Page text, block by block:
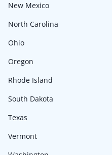
New Mexico
North Carolina
Ohio
Oregon
Rhode Island
South Dakota
Texas
Vermont